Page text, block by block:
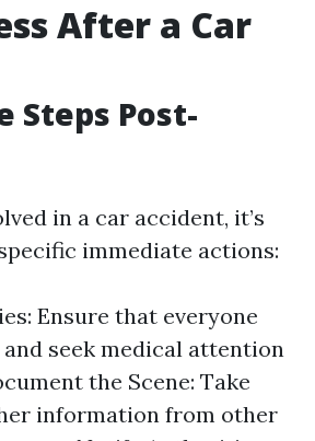
After a Car
Steps Post-
in a car accident, it’s
immediate actions:
Ensure that everyone
seek medical attention
the Scene: Take
information from other